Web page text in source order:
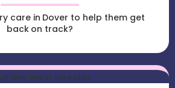
care in Dover to help them get
back on track?